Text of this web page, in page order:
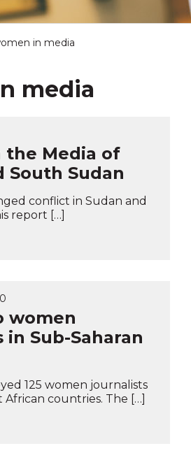
in media
media
the Media of
South Sudan
conflict in Sudan and
report […]
women
Sub-Saharan
125 women journalists
countries. The […]